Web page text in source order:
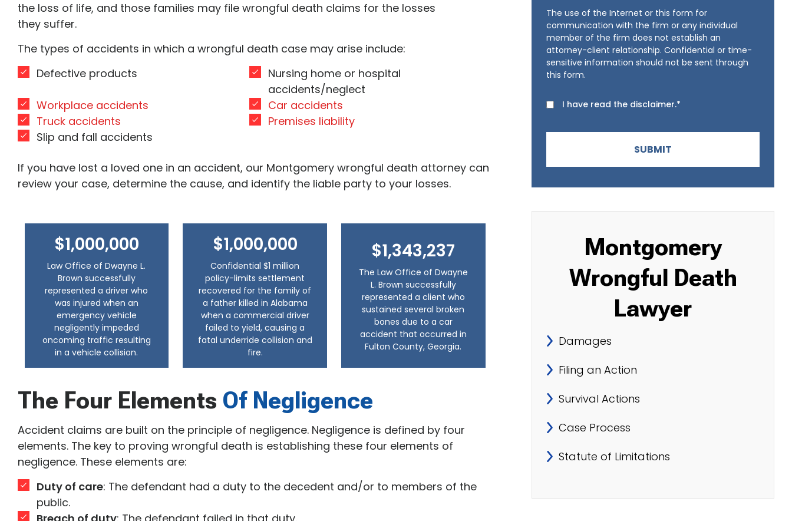
the loss of life, and those families may file wrongful death claims for the losses
they suffer.
The types of accidents in which a wrongful death case may arise include:
Defective products
Nursing home or hospital
accidents/neglect
Workplace accidents
Car accidents
Truck accidents
Premises liability
Slip and fall accidents
If you have lost a loved one in an accident, our Montgomery wrongful death attorney can
review your case, determine the cause, and identify the liable party to your losses.
$1,000,000
Law Office of Dwayne L.
Brown successfully
represented a driver who
was injured when an
emergency vehicle
negligently impeded
oncoming traffic resulting
in a vehicle collision.
$1,000,000
Confidential $1 million
policy-limits settlement
recovered for the family of
a father killed in Alabama
when a commercial driver
failed to yield, causing a
fatal underride collision and
fire.
$1,343,237
The Law Office of Dwayne
L. Brown successfully
represented a client who
sustained several broken
bones due to a car
accident that occurred in
Fulton County, Georgia.
The Four Elements Of Negligence
Accident claims are built on the principle of negligence. Negligence is defined by four
elements. The key to proving wrongful death is establishing these four elements of
negligence. These elements are:
Duty of care: The defendant had a duty to the decedent and/or to members of the
public.
The use of the Internet or this form for
communication with the firm or any individual
member of the firm does not establish an
attorney-client relationship. Confidential or time-
sensitive information should not be sent through
this form.
I have read the disclaimer.*
SUBMIT
Montgomery
Wrongful Death
Lawyer
Damages
Filing an Action
Survival Actions
Case Process
Statute of Limitations